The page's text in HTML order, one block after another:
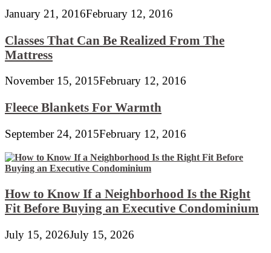
January 21, 2016February 12, 2016
Classes That Can Be Realized From The
Mattress
November 15, 2015February 12, 2016
Fleece Blankets For Warmth
September 24, 2015February 12, 2016
How to Know If a Neighborhood Is the Right
Fit Before Buying an Executive Condominium
July 15, 2026July 15, 2026